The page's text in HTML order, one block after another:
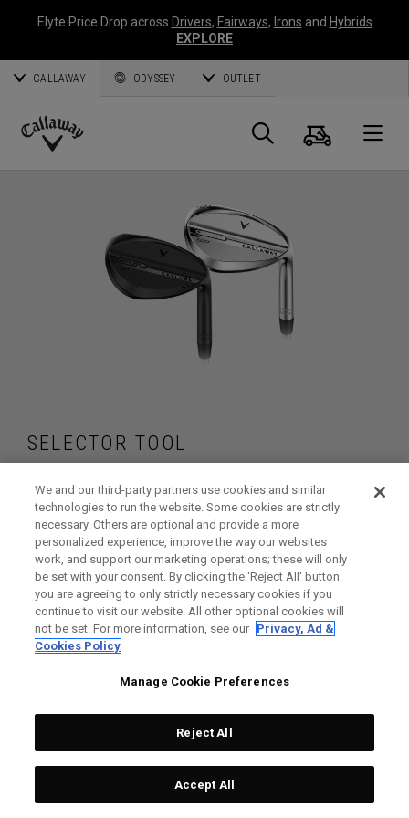
Elyte Price Drop across Drivers, Fairways, Irons and Hybrids
EXPLORE
CALLAWAY ODYSSEY OUTLET
Callaway
Search
Cart
SELECTOR TOOL
Find the wedges
that are right for
your game
We and our third-party partners use cookies and similar
technologies to run the website. Some cookies are strictly
necessary. Others are optional and provide a more
personalized experience, improve the way our websites
work, and support our marketing operations; these will only
be set with your consent. By clicking the ‘Reject All' button
you are agreeing to only strictly necessary cookies if you
continue to visit our website. All other optional cookies will
not be set. For more information, see our Privacy, Ad &
Cookies Policy
Manage Cookie Preferences
Reject All
Accept All